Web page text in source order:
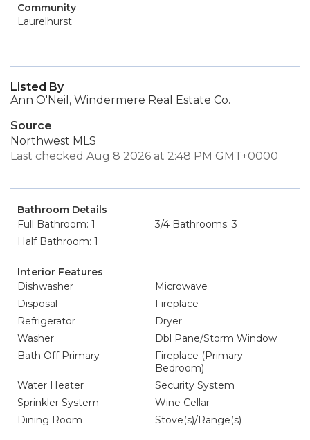
Community
Laurelhurst
Listed By
Ann O'Neil, Windermere Real Estate Co.
Source
Northwest MLS
Last checked Aug 8 2026 at 2:48 PM GMT+0000
Bathroom Details
Full Bathroom: 1
3/4 Bathrooms: 3
Half Bathroom: 1
Interior Features
Dishwasher
Microwave
Disposal
Fireplace
Refrigerator
Dryer
Washer
Dbl Pane/Storm Window
Bath Off Primary
Fireplace (Primary
Bedroom)
Water Heater
Security System
Sprinkler System
Wine Cellar
Dining Room
Stove(s)/Range(s)